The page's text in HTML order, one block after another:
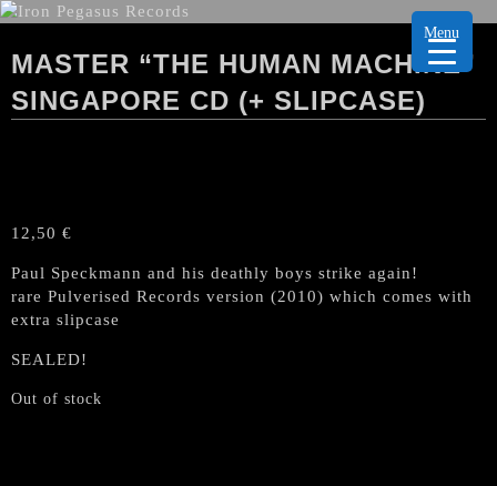
MASTER “THE HUMAN MACHINE”
SINGAPORE CD (+ SLIPCASE)
12,50 €
Paul Speckmann and his deathly boys strike again!
rare Pulverised Records version (2010) which comes with
extra slipcase
SEALED!
Out of stock
Menu